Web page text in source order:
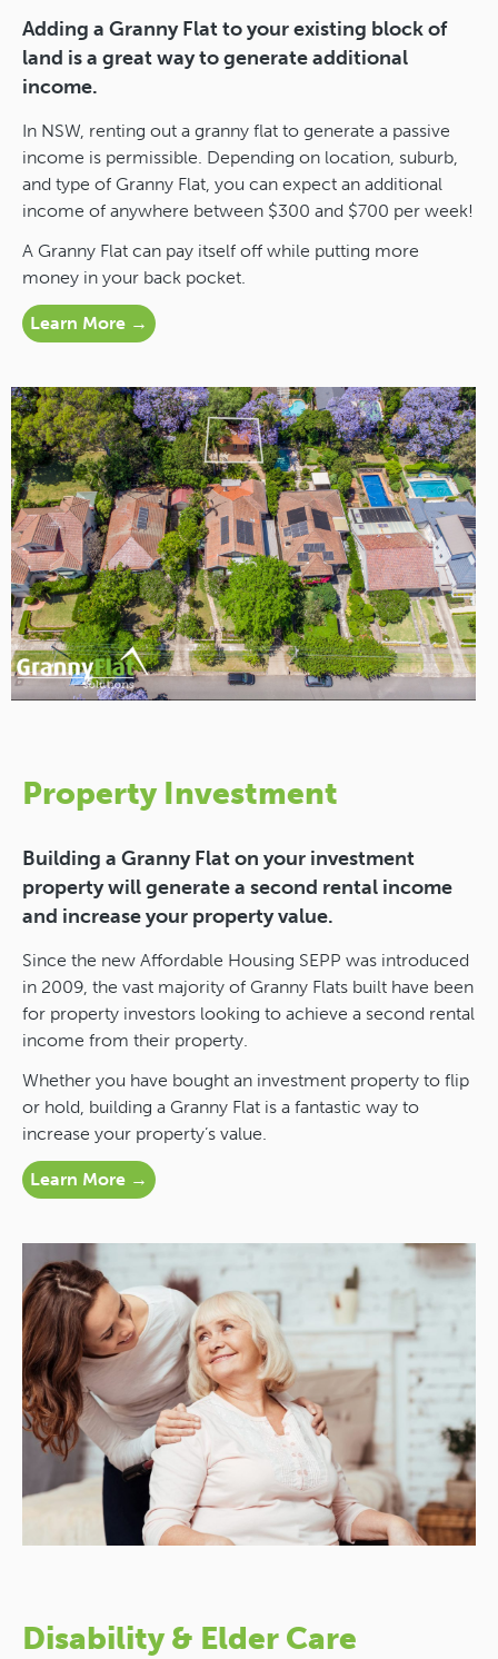
Adding a Granny Flat to your existing block of
land is a great way to generate additional
income.
In NSW, renting out a granny flat to generate a passive
income is permissible. Depending on location, suburb,
and type of Granny Flat, you can expect an additional
income of anywhere between $300 and $700 per week!
A Granny Flat can pay itself off while putting more
money in your back pocket.
Learn More →
Property Investment
Building a Granny Flat on your investment
property will generate a second rental income
and increase your property value.
Since the new Affordable Housing SEPP was introduced
in 2009, the vast majority of Granny Flats built have been
for property investors looking to achieve a second rental
income from their property.
Whether you have bought an investment property to flip
or hold, building a Granny Flat is a fantastic way to
increase your property’s value.
Learn More →
Disability & Elder Care